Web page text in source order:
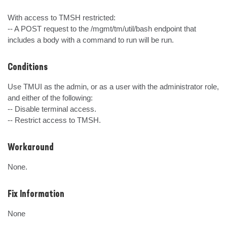
With access to TMSH restricted:
-- A POST request to the /mgmt/tm/util/bash endpoint that
includes a body with a command to run will be run.
Conditions
Use TMUI as the admin, or as a user with the administrator role,
and either of the following:
-- Disable terminal access.
-- Restrict access to TMSH.
Workaround
None.
Fix Information
None